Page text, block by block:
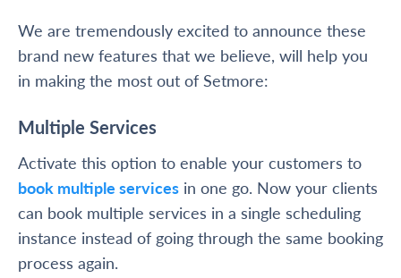
We are tremendously excited to announce these
brand new features that we believe, will help you
in making the most out of Setmore:
Multiple Services
Activate this option to enable your customers to
book multiple services in one go. Now your clients
can book multiple services in a single scheduling
instance instead of going through the same booking
process again.